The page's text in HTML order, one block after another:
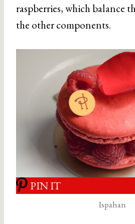
raspberries, which balance
the other components.
PIN IT
Ispahan